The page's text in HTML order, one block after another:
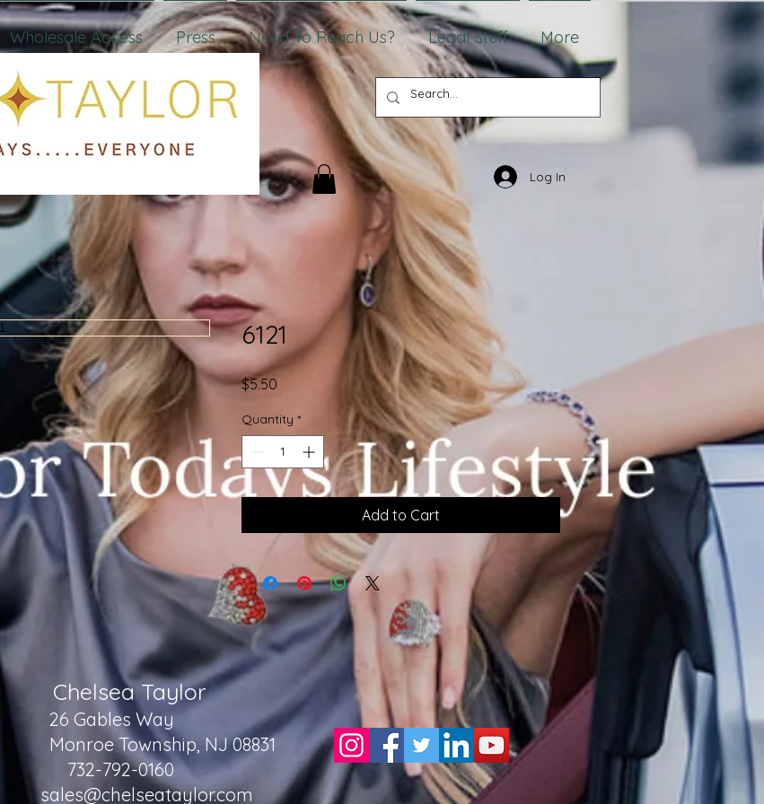
Wholesale Access Press Need To Reach Us? Legal Stuff More
Log In
6121
$5.50
Quantity *
Add to Cart
Chelsea Taylor
26 Gables Way
Monroe Township, NJ 08831
732-792-0160
sales@chelseataylor.com